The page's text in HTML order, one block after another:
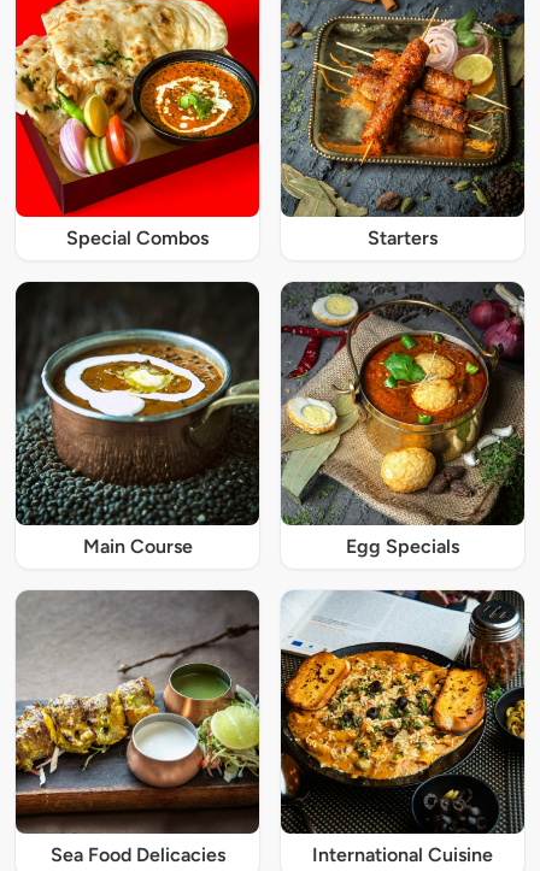
Special Combos Starters
Main Course Egg Specials
Sea Food Delicacies International Cuisine